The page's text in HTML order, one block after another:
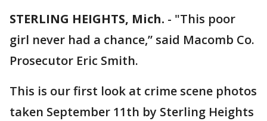
STERLING HEIGHTS, Mich. - "This poor
girl never had a chance,” said Macomb Co.
Prosecutor Eric Smith.
This is our first look at crime scene photos
taken September 11th by Sterling Heights